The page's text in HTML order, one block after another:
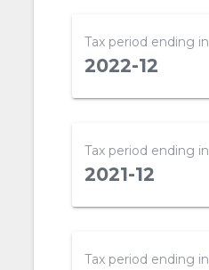
Tax period ending in
2022-12
Tax period ending in
2021-12
Tax period ending in